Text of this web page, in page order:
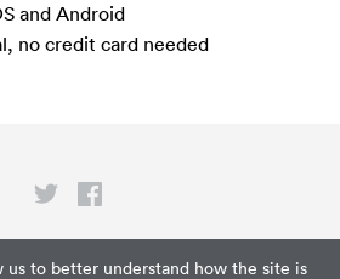
us to better understand how the site is
and Android
no credit card needed
Privacy